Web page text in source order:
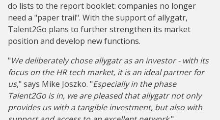
do lists to the report booklet: companies no longer
need a "paper trail". With the support of allygatr,
Talent2Go plans to further strengthen its market
position and develop new functions.
"We deliberately chose allygatr as an investor - with its
focus on the HR tech market, it is an ideal partner for
us," says Mike Joszko. "Especially in the phase
Talent2Go is in, we are pleased that allygatr not only
provides us with a tangible investment, but also with